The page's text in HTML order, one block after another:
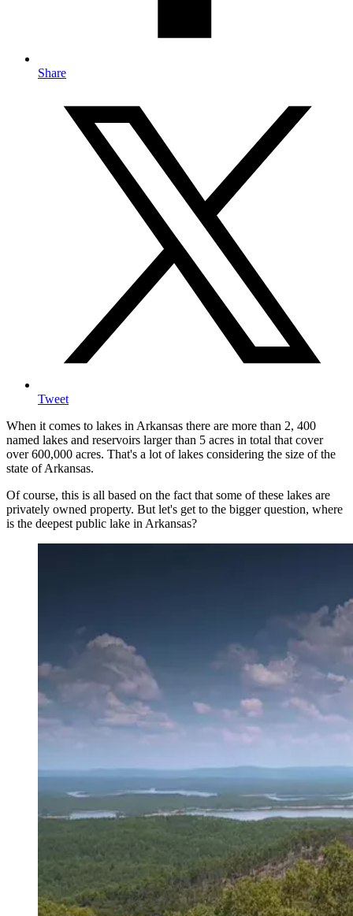
Share
Tweet
When it comes to lakes in Arkansas there are more than 2, 400
named lakes and reservoirs larger than 5 acres in total that cover
over 600,000 acres. That's a lot of lakes considering the size of the
state of Arkansas.
Of course, this is all based on the fact that some of these lakes are
privately owned property. But let's get to the bigger question, where
is the deepest public lake in Arkansas?